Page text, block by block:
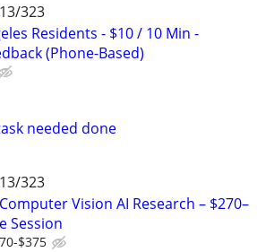
323
Residents - $10 / 10 Min -
(Phone-Based)
needed done
323
Vision AI Research – $270–
Session
$375